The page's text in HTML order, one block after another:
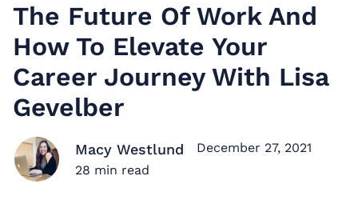
The Future Of Work And
How To Elevate Your
Career Journey With Lisa
Gevelber
Macy Westlund
December 27, 2021
28 min read